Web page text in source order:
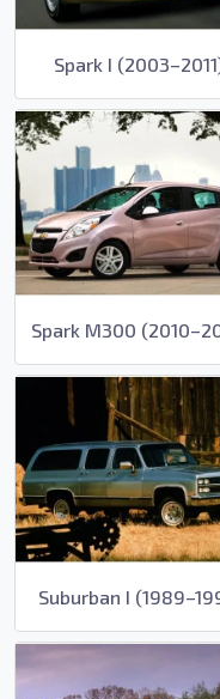
Spark I
Spark M300
Suburban I